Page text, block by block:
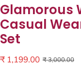
Glamorous
Casual
Set
Sale
₹ 1,199.00 Regular
₹ 3,000.00